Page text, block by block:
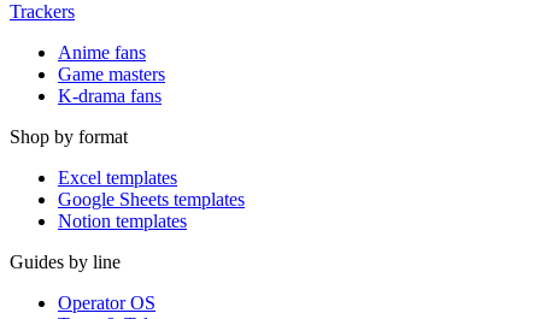
Trackers
Anime fans
Game masters
K-drama fans
Shop by format
Excel templates
Google Sheets templates
Notion templates
Guides by line
Operator OS